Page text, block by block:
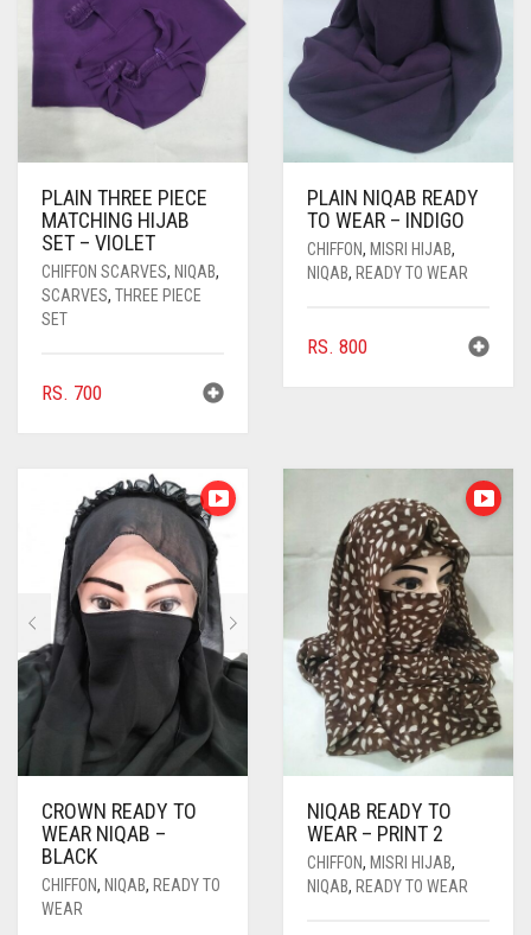
PLAIN THREE PIECE
MATCHING HIJAB
SET – VIOLET
CHIFFON SCARVES, NIQAB,
SCARVES, THREE PIECE
SET
RS. 700
PLAIN NIQAB READY
TO WEAR – INDIGO
CHIFFON, MISRI HIJAB,
NIQAB, READY TO WEAR
RS. 800
CROWN READY TO
WEAR NIQAB –
BLACK
CHIFFON, NIQAB, READY TO
WEAR
NIQAB READY TO
WEAR – PRINT 2
CHIFFON, MISRI HIJAB,
NIQAB, READY TO WEAR